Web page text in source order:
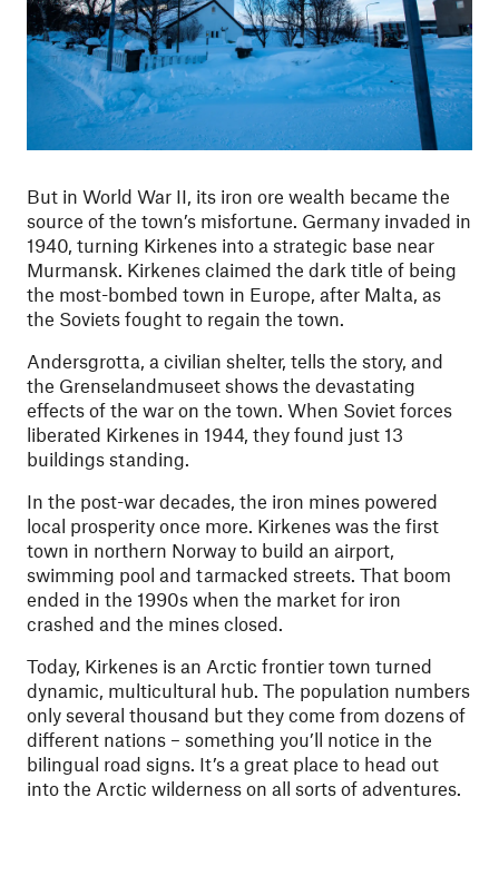
But in World War II, its iron ore wealth became the
source of the town’s misfortune. Germany invaded in
1940, turning Kirkenes into a strategic base near
Murmansk. Kirkenes claimed the dark title of being
the most-bombed town in Europe, after Malta, as
the Soviets fought to regain the town.
Andersgrotta, a civilian shelter, tells the story, and
the Grenselandmuseet shows the devastating
effects of the war on the town. When Soviet forces
liberated Kirkenes in 1944, they found just 13
buildings standing.
In the post-war decades, the iron mines powered
local prosperity once more. Kirkenes was the first
town in northern Norway to build an airport,
swimming pool and tarmacked streets. That boom
ended in the 1990s when the market for iron
crashed and the mines closed.
Today, Kirkenes is an Arctic frontier town turned
dynamic, multicultural hub. The population numbers
only several thousand but they come from dozens of
different nations – something you’ll notice in the
bilingual road signs. It’s a great place to head out
into the Arctic wilderness on all sorts of adventures.